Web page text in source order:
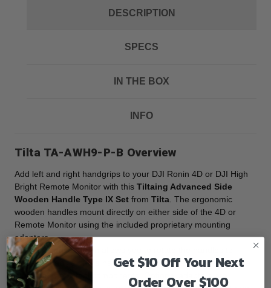
DESCRIPTION
SPECS
IN THE BOX
INFO
Tilta TA-AWH9-P-B Overview
Add left and right handgrips to your DJI Ronin 4D or DJI High
Bright Remote Monitor with this Tiltaing Advanced Side
Wooden Handle Type IX Set from Tilta . The ergonomic
wooden handles mount directly on either side of the 4D or
Remote Monitor using the included proprietary mounting
adapters.
A quick release button allows you to rotate the handles to
adjust the angle of the handles. Each handle features durable
aluminum and steel components. Optional adapters are
Get $10 Off Your Next
Order Over $100